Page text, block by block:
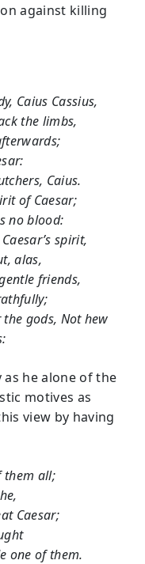
against killing
Caius Cassius,
the limbs,
Caius.
of Caesar;
no blood:
spirit,
alas,
friends,
gods, Not hew
he alone of the
motives as
view by having
them all;
Caesar;
one of them.